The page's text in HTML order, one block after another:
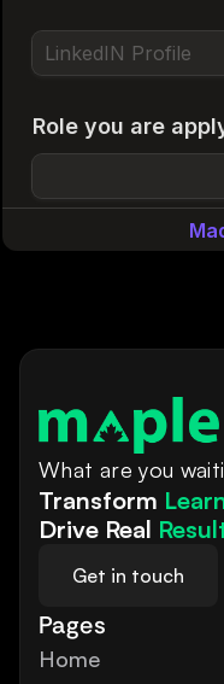
What are you
Transform
Drive Real
Get in touch
Pages
Home